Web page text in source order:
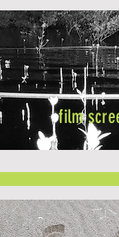
film